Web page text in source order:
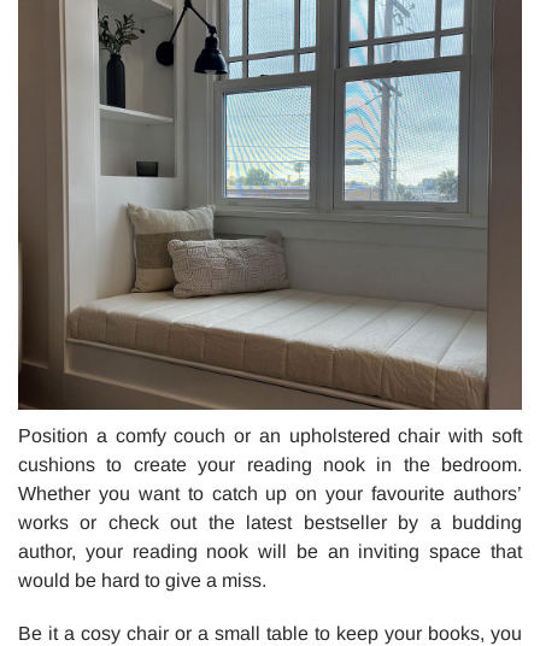
Position a comfy couch or an upholstered chair with soft
cushions to create your reading nook in the bedroom.
Whether you want to catch up on your favourite authors’
works or check out the latest bestseller by a budding
author, your reading nook will be an inviting space that
would be hard to give a miss.
Be it a cosy chair or a small table to keep your books, you